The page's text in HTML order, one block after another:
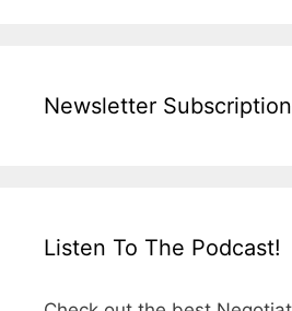
Newsletter
Listen To The Podcast!